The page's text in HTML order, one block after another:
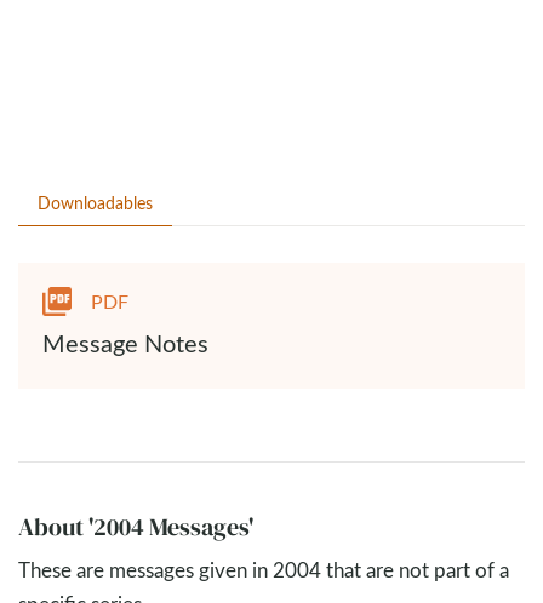
Downloadables
PDF
Message Notes
About '2004 Messages'
These are messages given in 2004 that are not part of a